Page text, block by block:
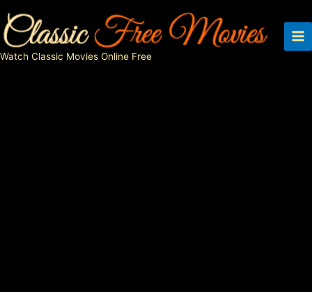
to
content
Watch Classic Movies Online Free